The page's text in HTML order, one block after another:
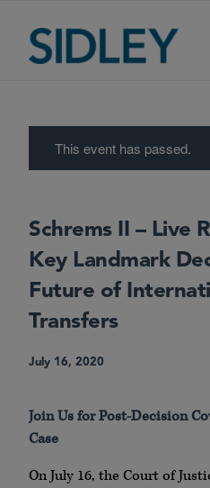
This event has passed.
Schrems II – Live
Key Landmark
Future of
Transfers
July 16, 2020
Join Us for Post-Decision
Case
On July 16, the Court of